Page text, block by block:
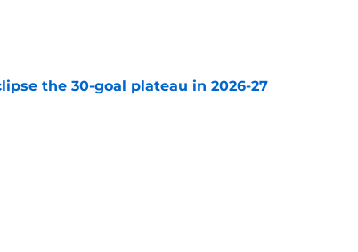
the 30-goal plateau in 2026-27